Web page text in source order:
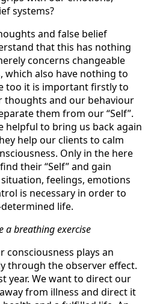
systems?
and false belief
that this has nothing
concerns changeable
which also have nothing to
too it is important firstly to
thoughts and our behaviour
them from our “Self”.
helpful to bring us back again
help our clients to calm
Only in the here
their “Self” and gain
fee­lings, emotions
is necessary in order to
life.
a breathing exercise
consciousness plays an
through the observer effect.
year. We want to direct our
from illness and direct it